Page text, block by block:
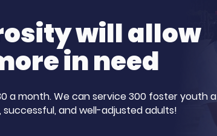
will allow
in need
a month. We can service 300 foster youth a
and well-adjusted adults!